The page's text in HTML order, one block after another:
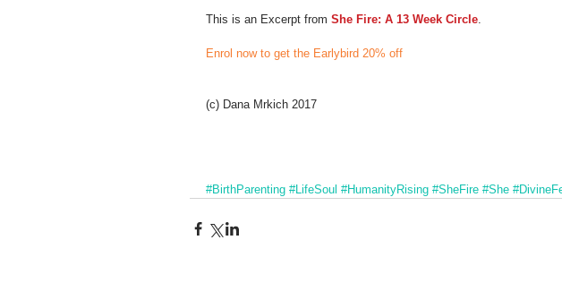
This is an Excerpt from She Fire: A 13 Week Circle.
Enrol now to get the Earlybird 20% off
(c) Dana Mrkich 2017
#BirthParenting #LifeSoul #HumanityRising #SheFire #She